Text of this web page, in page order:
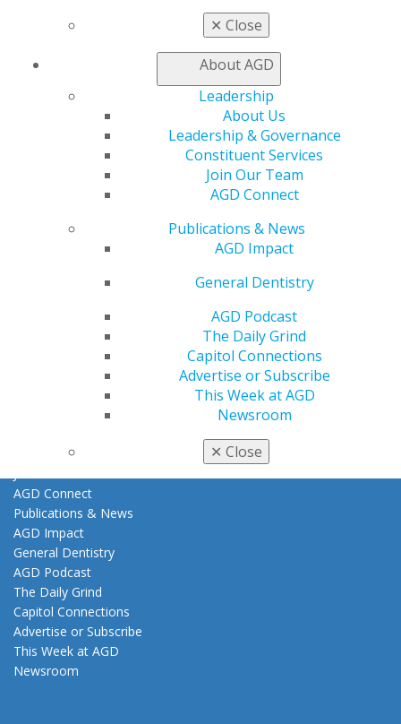
✕ Close
About AGD
Leadership
About Us
Leadership & Governance
Constituent Services
Join Our Team
AGD Connect
Publications & News
AGD Impact
General Dentistry
AGD Podcast
The Daily Grind
Capitol Connections
Advertise or Subscribe
This Week at AGD
Newsroom
✕ Close
Key Issues
Capitol Connections
Practice
Insurance & Coding
Patient Resources
Clinical Guidelines
Constituent Services
AGD Connect
Publications & News
AGD Impact
General Dentistry
AGD Podcast
The Daily Grind
Capitol Connections
Advertise or Subscribe
This Week at AGD
Newsroom